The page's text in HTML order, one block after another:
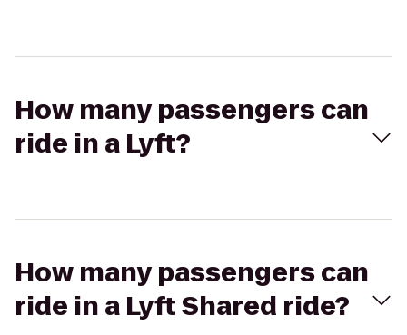
How many passengers can
ride in a Lyft?
How many passengers can
ride in a Lyft Shared ride?